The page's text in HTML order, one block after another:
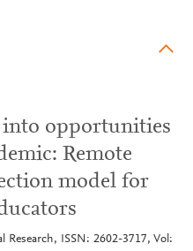
into opportunities
Remote
model for
Research, ISSN: 2602-3717, Vol: